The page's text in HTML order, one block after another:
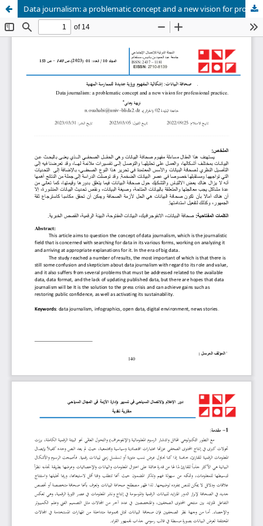
Data journalism: a problematic concept and a new vision for professional practice.